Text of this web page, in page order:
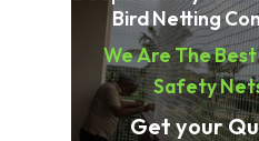
Bird Netting
We Are The
Safety
Get your